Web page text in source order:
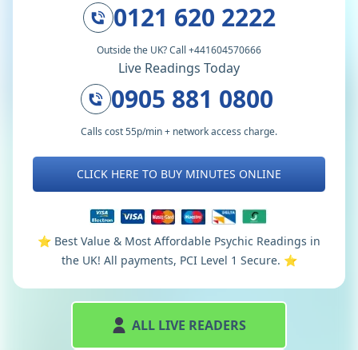
0121 620 2222
Outside the UK? Call +441604570666
Live Readings Today
0905 881 0800
Calls cost 55p/min + network access charge.
CLICK HERE TO BUY MINUTES ONLINE
⭐️ Best Value & Most Affordable Psychic Readings in
the UK! All payments, PCI Level 1 Secure. ⭐️
ALL LIVE READERS